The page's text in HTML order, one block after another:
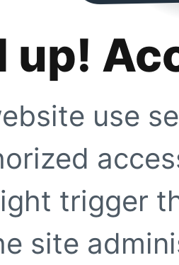
up!
use
trigger
site